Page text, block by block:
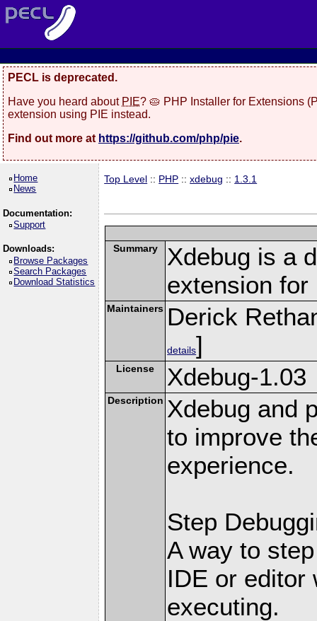
PECL is deprecated.
Have you heard about PIE? 🥧 PHP Installer for Extensions
extension using PIE instead.
Find out more at https://github.com/php/pie.
Home
News
Documentation:
Support
Downloads:
Browse Packages
Search Packages
Download Statistics
Top Level :: PHP ::xdebug :: 1.3.1
Summary
Xdebug is a
extension for
Maintainers Derick
details]
License Xdebug-1.03
Description Xdebug and
to improve
experience.
Step
A way to
IDE or editor
executing.